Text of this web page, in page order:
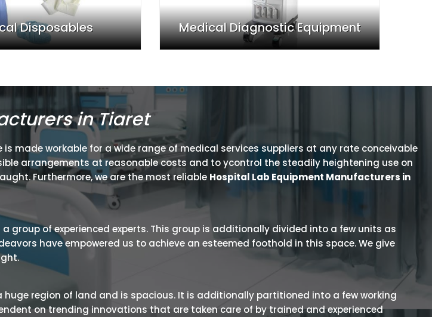
Disposables Medical Diagnostic Equipment
in Tiaret
made workable for a wide range of medical services suppliers at any rate conceivable
arrangements at reasonable costs and to ycontrol the steadily heightening use on
Furthermore, we are the most reliable Hospital Lab Equipment Manufacturers in
group of experienced experts. This group is additionally divided into a few units as
have empowered us to achieve an esteemed foothold in this space. We give
region of land and is spacious. It is additionally partitioned into a few working
on trending innovations that are taken care of by trained and experienced